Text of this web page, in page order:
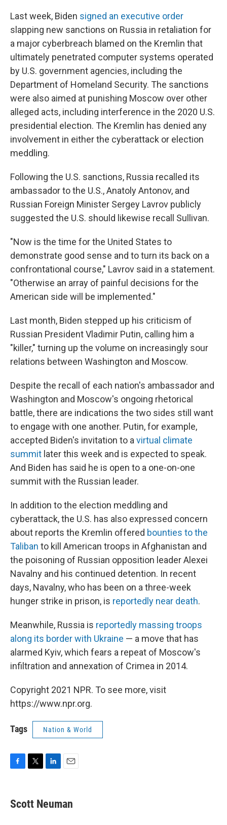
Last week, Biden signed an executive order
slapping new sanctions on Russia in retaliation for
a major cyberbreach blamed on the Kremlin that
ultimately penetrated computer systems operated
by U.S. government agencies, including the
Department of Homeland Security. The sanctions
were also aimed at punishing Moscow over other
alleged acts, including interference in the 2020 U.S.
presidential election. The Kremlin has denied any
involvement in either the cyberattack or election
meddling.
Following the U.S. sanctions, Russia recalled its
ambassador to the U.S., Anatoly Antonov, and
Russian Foreign Minister Sergey Lavrov publicly
suggested the U.S. should likewise recall Sullivan.
"Now is the time for the United States to
demonstrate good sense and to turn its back on a
confrontational course," Lavrov said in a statement.
"Otherwise an array of painful decisions for the
American side will be implemented."
Last month, Biden stepped up his criticism of
Russian President Vladimir Putin, calling him a
"killer," turning up the volume on increasingly sour
relations between Washington and Moscow.
Despite the recall of each nation's ambassador and
Washington and Moscow's ongoing rhetorical
battle, there are indications the two sides still want
to engage with one another. Putin, for example,
accepted Biden's invitation to a virtual climate
summit later this week and is expected to speak.
And Biden has said he is open to a one-on-one
summit with the Russian leader.
In addition to the election meddling and
cyberattack, the U.S. has also expressed concern
about reports the Kremlin offered bounties to the
Taliban to kill American troops in Afghanistan and
the poisoning of Russian opposition leader Alexei
Navalny and his continued detention. In recent
days, Navalny, who has been on a three-week
hunger strike in prison, is reportedly near death.
Meanwhile, Russia is reportedly massing troops
along its border with Ukraine — a move that has
alarmed Kyiv, which fears a repeat of Moscow's
infiltration and annexation of Crimea in 2014.
Copyright 2021 NPR. To see more, visit
https://www.npr.org.
Tags Nation & World
e
b
t
t
k
e
i
l
Scott Neuman